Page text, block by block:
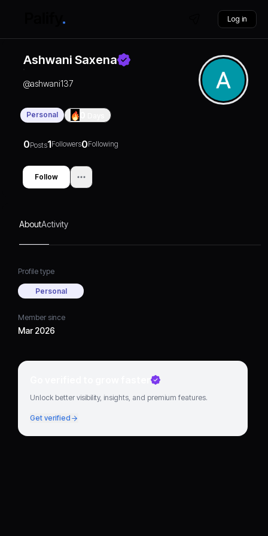
Log in
Ashwani Saxena
@ashwani137
Personal
0Posts1Followers0Following
Follow
AboutActivity
Profile type
Personal
Member since
Mar 2026
Go verified to grow faster
Unlock better visibility, insights, and premium features.
Get verified